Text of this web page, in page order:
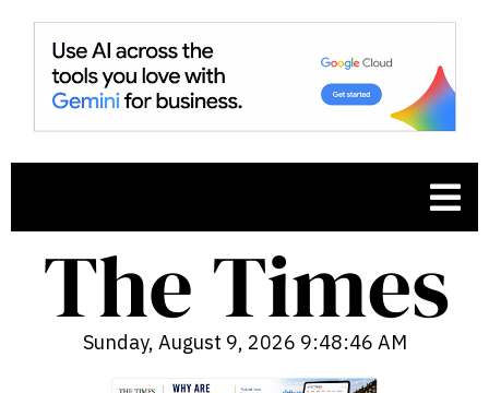
Sunday, August 9, 2026 9:48:47 AM